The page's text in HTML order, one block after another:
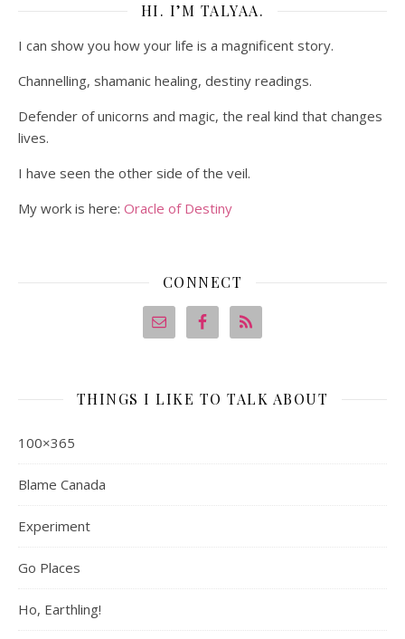
HI. I’M TALYAA.
I can show you how your life is a magnificent story.
Channelling, shamanic healing, destiny readings.
Defender of unicorns and magic, the real kind that changes
lives.
I have seen the other side of the veil.
My work is here: Oracle of Destiny
CONNECT
THINGS I LIKE TO TALK ABOUT
100×365
Blame Canada
Experiment
Go Places
Ho, Earthling!